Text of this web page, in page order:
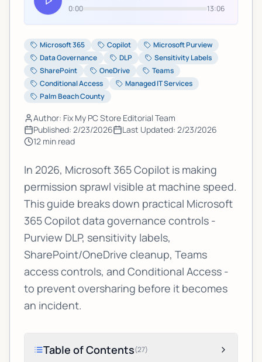
0:00 13:06
Microsoft 365 Copilot
Microsoft Purview
Data Governance
DLP
Sensitivity Labels
SharePoint
OneDrive
Teams
Conditional Access
Managed IT Services
Palm Beach County
Author: Fix My PC Store Editorial Team
Published: 2/23/2026 Last Updated: 2/23/2026
12 min read
In 2026, Microsoft 365 Copilot is making
permission sprawl visible at machine speed.
This guide breaks down practical Microsoft
365 Copilot data governance controls -
Purview DLP, sensitivity labels,
SharePoint/OneDrive cleanup, Teams
access controls, and Conditional Access -
to prevent oversharing before it becomes
an incident.
Table of Contents(27)